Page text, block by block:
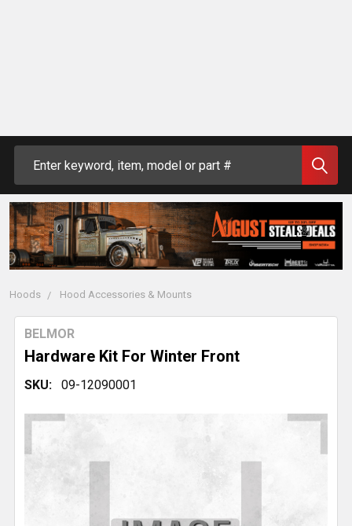
Hoods Hood Accessories & Mounts
Hardware Kit For Winter Front
BELMOR
SKU: 09-12090001